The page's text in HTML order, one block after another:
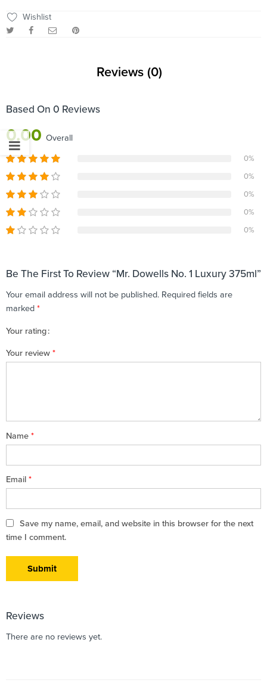
Wishlist
Reviews (0)
Based On 0 Reviews
0.00 Overall
0%
0%
0%
0%
0%
Be The First To Review “Mr. Dowells No. 1 Luxury 375ml”
Your email address will not be published. Required fields are
marked *
Your rating
Your review *
Name *
Email *
Save my name, email, and website in this browser for the next
time I comment.
Reviews
There are no reviews yet.